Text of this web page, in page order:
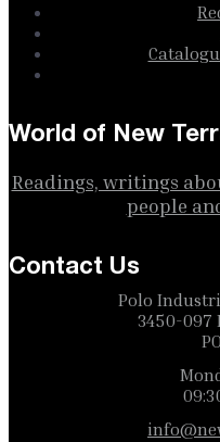
World of New
Readings, writings
people
Contact Us
Polo
3450-097